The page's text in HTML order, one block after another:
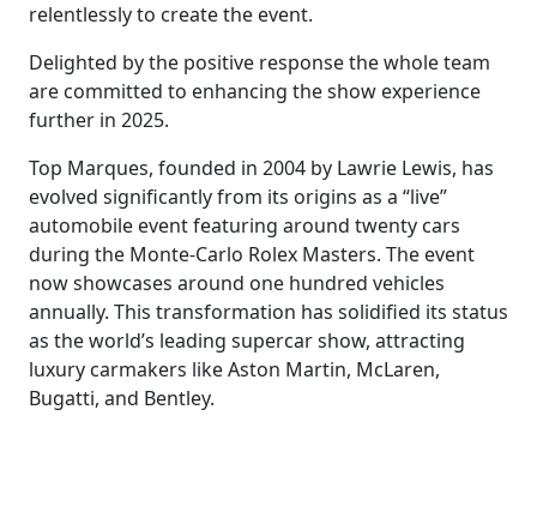
relentlessly to create the event.
Delighted by the positive response the whole team
are committed to enhancing the show experience
further in 2025.
Top Marques, founded in 2004 by Lawrie Lewis, has
evolved significantly from its origins as a “live”
automobile event featuring around twenty cars
during the Monte-Carlo Rolex Masters. The event
now showcases around one hundred vehicles
annually. This transformation has solidified its status
as the world’s leading supercar show, attracting
luxury carmakers like Aston Martin, McLaren,
Bugatti, and Bentley.